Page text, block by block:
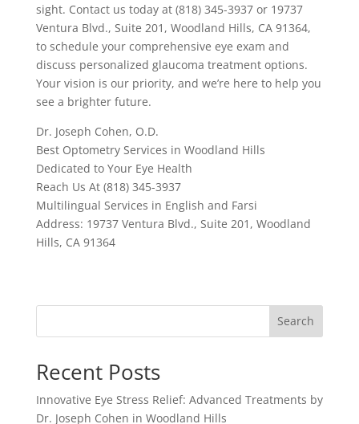
sight. Contact us today at (818) 345-3937 or 19737
Ventura Blvd., Suite 201, Woodland Hills, CA 91364,
to schedule your comprehensive eye exam and
discuss personalized glaucoma treatment options.
Your vision is our priority, and we’re here to help you
see a brighter future.
Dr. Joseph Cohen, O.D.
Best Optometry Services in Woodland Hills
Dedicated to Your Eye Health
Reach Us At (818) 345-3937
Multilingual Services in English and Farsi
Address: 19737 Ventura Blvd., Suite 201, Woodland
Hills, CA 91364
Search
Recent Posts
Innovative Eye Stress Relief: Advanced Treatments by
Dr. Joseph Cohen in Woodland Hills